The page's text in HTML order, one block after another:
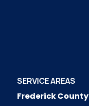
SERVICE AREAS
Frederick County